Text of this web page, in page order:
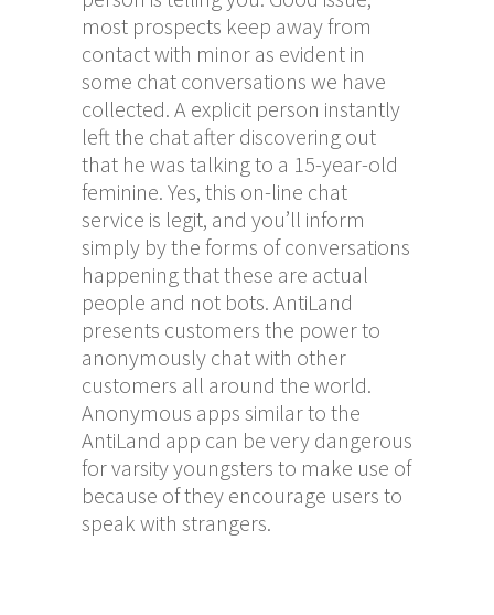
most prospects keep away from
contact with minor as evident in
some chat conversations we have
collected. A explicit person instantly
left the chat after discovering out
that he was talking to a 15-year-old
feminine. Yes, this on-line chat
service is legit, and you’ll inform
simply by the forms of conversations
happening that these are actual
people and not bots. AntiLand
presents customers the power to
anonymously chat with other
customers all around the world.
Anonymous apps similar to the
AntiLand app can be very dangerous
for varsity youngsters to make use of
because of they encourage users to
speak with strangers.